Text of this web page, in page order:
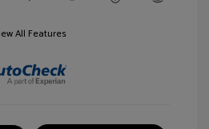
All Features